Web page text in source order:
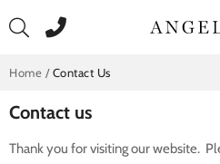
to
Home / Contact Us
Contact us
Thank you for visiting our website.